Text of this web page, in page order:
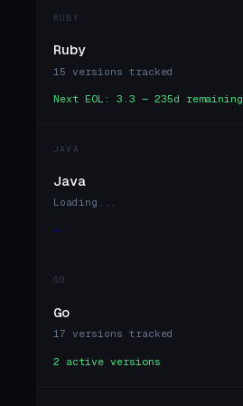
RUBY
Ruby
15 versions tracked
Next EOL: 3.3 — 235d remaining
JAVA
Java
Loading...
—
GO
Go
17 versions tracked
2 active versions